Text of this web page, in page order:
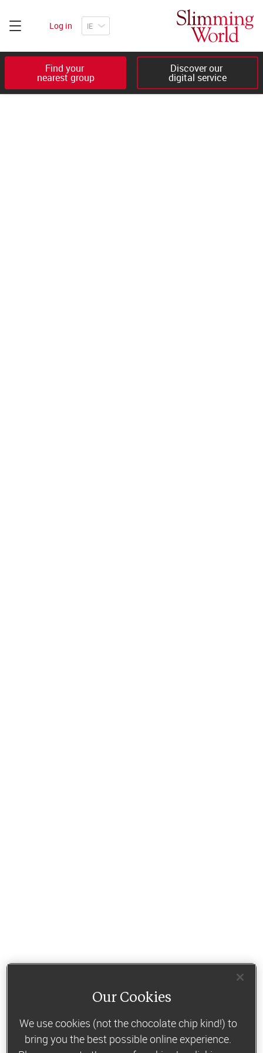
Log in
Find your
nearest group
Discover our
digital service
Our Cookies
We use cookies (not the chocolate chip kind!) to
bring you the best possible online experience.